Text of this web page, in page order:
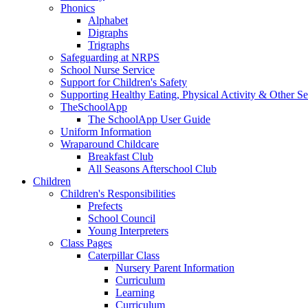
Phonics
Alphabet
Digraphs
Trigraphs
Safeguarding at NRPS
School Nurse Service
Support for Children's Safety
Supporting Healthy Eating, Physical Activity & Other
TheSchoolApp
The SchoolApp User Guide
Uniform Information
Wraparound Childcare
Breakfast Club
All Seasons Afterschool Club
Children
Children's Responsibilities
Prefects
School Council
Young Interpreters
Class Pages
Caterpillar Class
Nursery Parent Information
Curriculum
Learning
Curriculum